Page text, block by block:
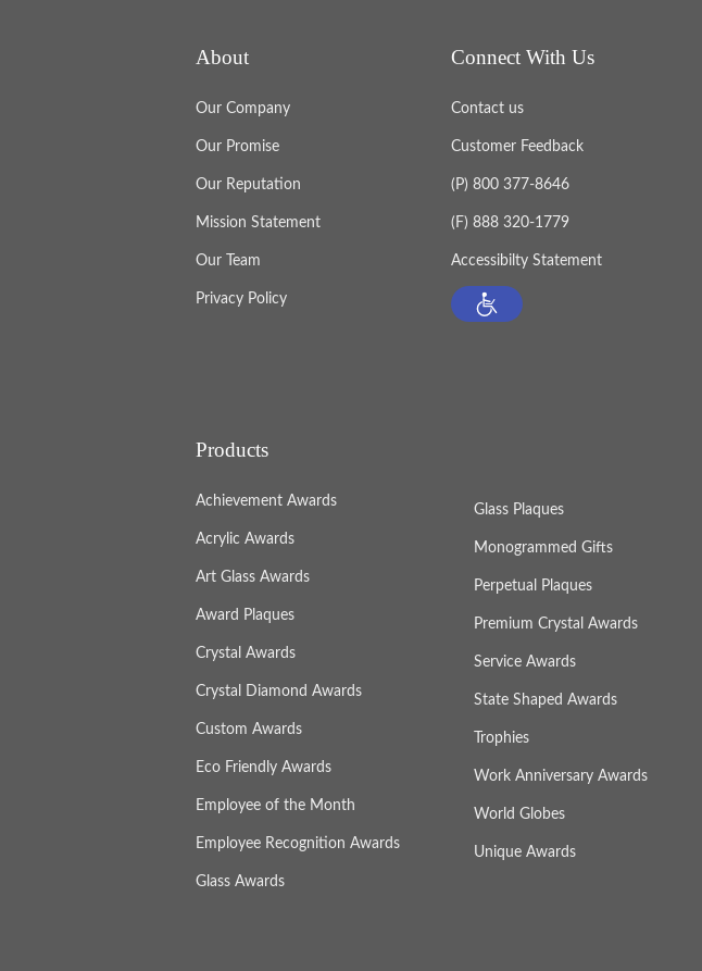
About
Our Company
Our Promise
Our Reputation
Mission Statement
Our Team
Privacy Policy
Connect With Us
Contact us
Customer Feedback
(P) 800 377-8646
(F) 888 320-1779
Accessibilty Statement
Products
Achievement Awards
Acrylic Awards
Art Glass Awards
Award Plaques
Crystal Awards
Crystal Diamond Awards
Custom Awards
Eco Friendly Awards
Employee of the Month
Employee Recognition Awards
Glass Awards
Glass Plaques
Monogrammed Gifts
Perpetual Plaques
Premium Crystal Awards
Service Awards
State Shaped Awards
Trophies
Work Anniversary Awards
World Globes
Unique Awards